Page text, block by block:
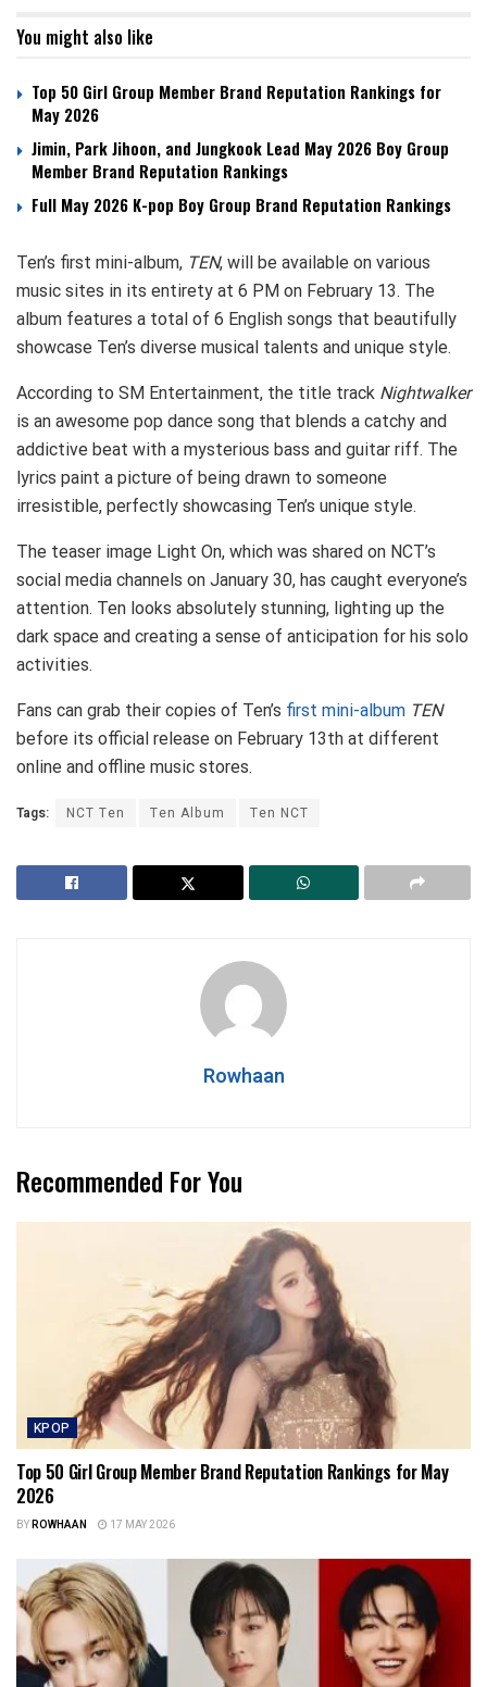
You might also like
Top 50 Girl Group Member Brand Reputation Rankings for
May 2026
Jimin, Park Jihoon, and Jungkook Lead May 2026 Boy Group
Member Brand Reputation Rankings
Full May 2026 K-pop Boy Group Brand Reputation Rankings
Ten’s first mini-album, TEN, will be available on various
music sites in its entirety at 6 PM on February 13. The
album features a total of 6 English songs that beautifully
showcase Ten’s diverse musical talents and unique style.
According to SM Entertainment, the title track Nightwalker
is an awesome pop dance song that blends a catchy and
addictive beat with a mysterious bass and guitar riff. The
lyrics paint a picture of being drawn to someone
irresistible, perfectly showcasing Ten’s unique style.
The teaser image Light On, which was shared on NCT’s
social media channels on January 30, has caught everyone’s
attention. Ten looks absolutely stunning, lighting up the
dark space and creating a sense of anticipation for his solo
activities.
Fans can grab their copies of Ten’s first mini-album TEN
before its official release on February 13th at different
online and offline music stores.
Tags: NCT Ten Ten Album Ten NCT
Rowhaan
Recommended For You
KPOP
Top 50 Girl Group Member Brand Reputation Rankings for May
2026
BYROWHAAN 17 MAY 2026